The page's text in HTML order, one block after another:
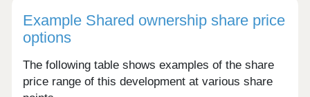
Example Shared ownership share price
options
The following table shows examples of the share
price range of this development at various share